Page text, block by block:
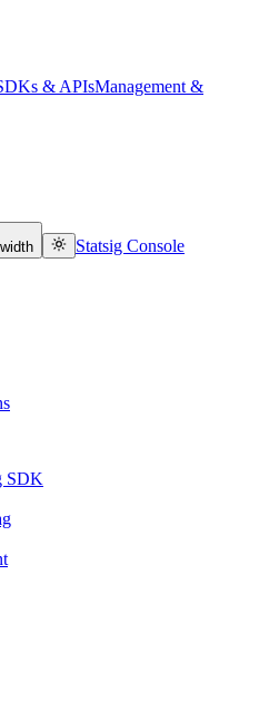
& APIsManagement &
Statsig Console
SDK